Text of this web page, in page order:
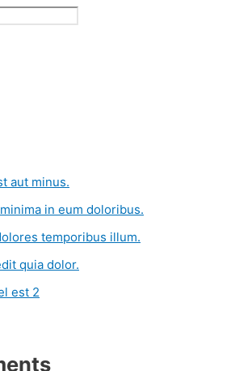
aut minus.
in eum doloribus.
temporibus illum.
quia dolor.
est 2